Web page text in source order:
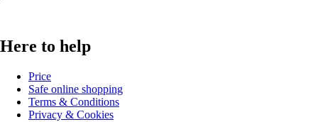
Here to help
Price
Safe online shopping
Terms & Conditions
Privacy & Cookies